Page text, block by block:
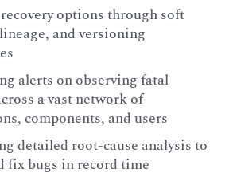
options through soft
and versioning
alerts on observing fatal
a vast network of
components, and users
detailed root-cause analysis to
fix bugs in record time